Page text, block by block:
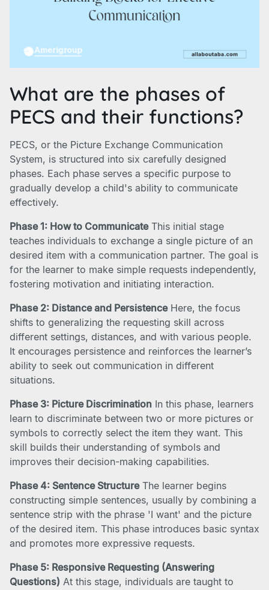
What are the phases of
PECS and their functions?
PECS, or the Picture Exchange Communication
System, is structured into six carefully designed
phases. Each phase serves a specific purpose to
gradually develop a child's ability to communicate
effectively.
Phase 1: How to CommunicateThis initial stage
teaches individuals to exchange a single picture of an
desired item with a communication partner. The goal is
for the learner to make simple requests independently,
fostering motivation and initiating interaction.
Phase 2: Distance and PersistenceHere, the focus
shifts to generalizing the requesting skill across
different settings, distances, and with various people.
It encourages persistence and reinforces the learner’s
ability to seek out communication in different
situations.
Phase 3: Picture Discrimination In this phase, learners
learn to discriminate between two or more pictures or
symbols to correctly select the item they want. This
skill builds their understanding of symbols and
improves their decision-making capabilities.
Phase 4: Sentence StructureThe learner begins
constructing simple sentences, usually by combining a
sentence strip with the phrase 'I want' and the picture
of the desired item. This phase introduces basic syntax
and promotes more expressive requests.
Phase 5: Responsive Requesting (Answering
Questions) At this stage, individuals are taught to